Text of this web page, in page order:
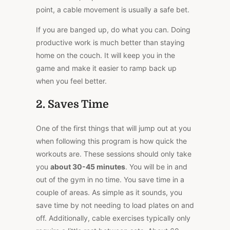
point, a cable movement is usually a safe bet.
If you are banged up, do what you can. Doing
productive work is much better than staying
home on the couch. It will keep you in the
game and make it easier to ramp back up
when you feel better.
2. Saves Time
One of the first things that will jump out at you
when following this program is how quick the
workouts are. These sessions should only take
you about 30-45 minutes. You will be in and
out of the gym in no time. You save time in a
couple of areas. As simple as it sounds, you
save time by not needing to load plates on and
off. Additionally, cable exercises typically only